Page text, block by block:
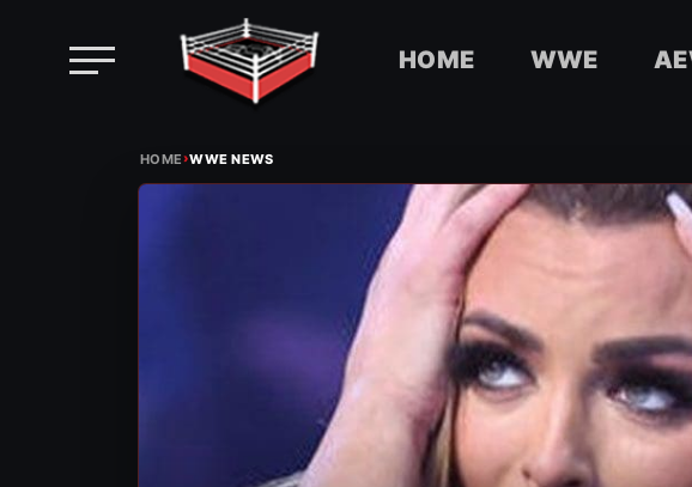
HOME WWE
HOME›WWE NEWS